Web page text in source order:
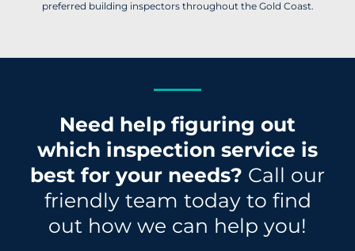
preferred building inspectors throughout the Gold Coast.
Need help figuring out
which inspection service is
best for your needs? Call our
friendly team today to find
out how we can help you!